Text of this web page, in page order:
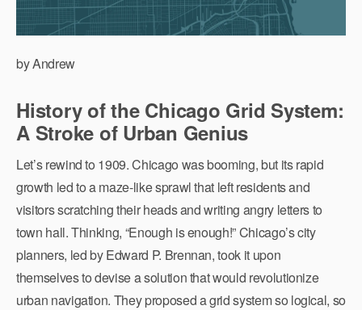
by Andrew
History of the Chicago Grid System:
A Stroke of Urban Genius
Let’s rewind to 1909. Chicago was booming, but its rapid
growth led to a maze-like sprawl that left residents and
visitors scratching their heads and writing angry letters to
town hall. Thinking, “Enough is enough!” Chicago’s city
planners, led by Edward P. Brennan, took it upon
themselves to devise a solution that would revolutionize
urban navigation. They proposed a grid system so logical, so